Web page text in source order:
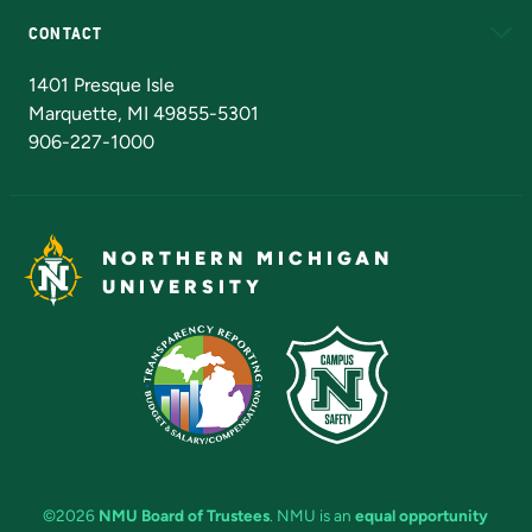
CONTACT
1401 Presque Isle
Marquette, MI 49855-5301
906-227-1000
NORTHERN MICHIGAN
UNIVERSITY
©2026 NMU Board of Trustees. NMU is an equal opportunity